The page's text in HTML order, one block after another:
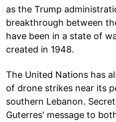
as the Trump
breakthrough between
have been in a state of
created in 1948.
The United Nations has
of drone strikes near its
southern Lebanon.
Guterres' message to